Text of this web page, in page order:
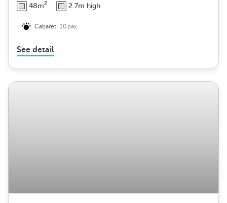
48m2 2.7m high
Cabaret:10pax
See detail